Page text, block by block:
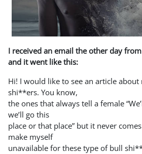
I received an email the other day
and it went like this:
Hi! I would like to see an article
shi**ers. You know,
the ones that always tell a female
we’ll go this
place or that place” but it never
make myself
unavailable for these type of bull